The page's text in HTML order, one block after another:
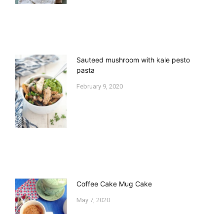
Sauteed mushroom with kale pesto
pasta
February 9, 2020
Coffee Cake Mug Cake
May 7, 2020